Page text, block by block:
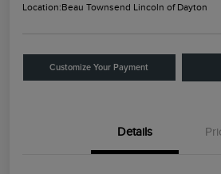
Location:Beau Townsend Lincoln of Dayton
Customize Your Payment
Details